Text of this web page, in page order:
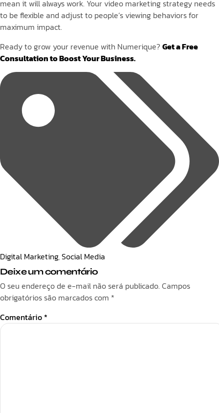
mean it will always work. Your video marketing strategy needs
to be flexible and adjust to people’s viewing behaviors for
maximum impact.
Ready to grow your revenue with Numerique? Get a Free
Consultation to Boost Your Business.
Tags:
Digital Marketing,Social Media
Deixe um comentário
O seu endereço de e-mail não será publicado. Campos
obrigatórios são marcados com *
Comentário *